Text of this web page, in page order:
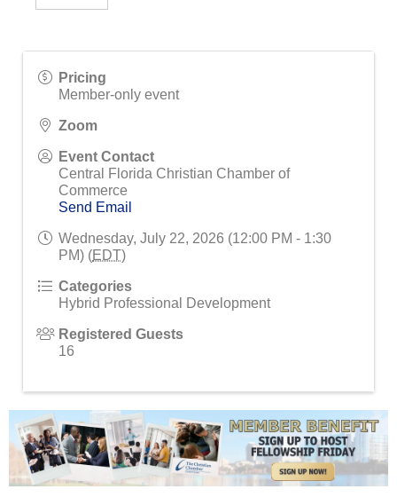
Pricing
Member-only event
Zoom
Event Contact
Central Florida Christian Chamber of
Commerce
Send Email
Wednesday, July 22, 2026 (12:00 PM - 1:30
PM) (EDT)
Categories
Hybrid Professional Development
Registered Guests
16